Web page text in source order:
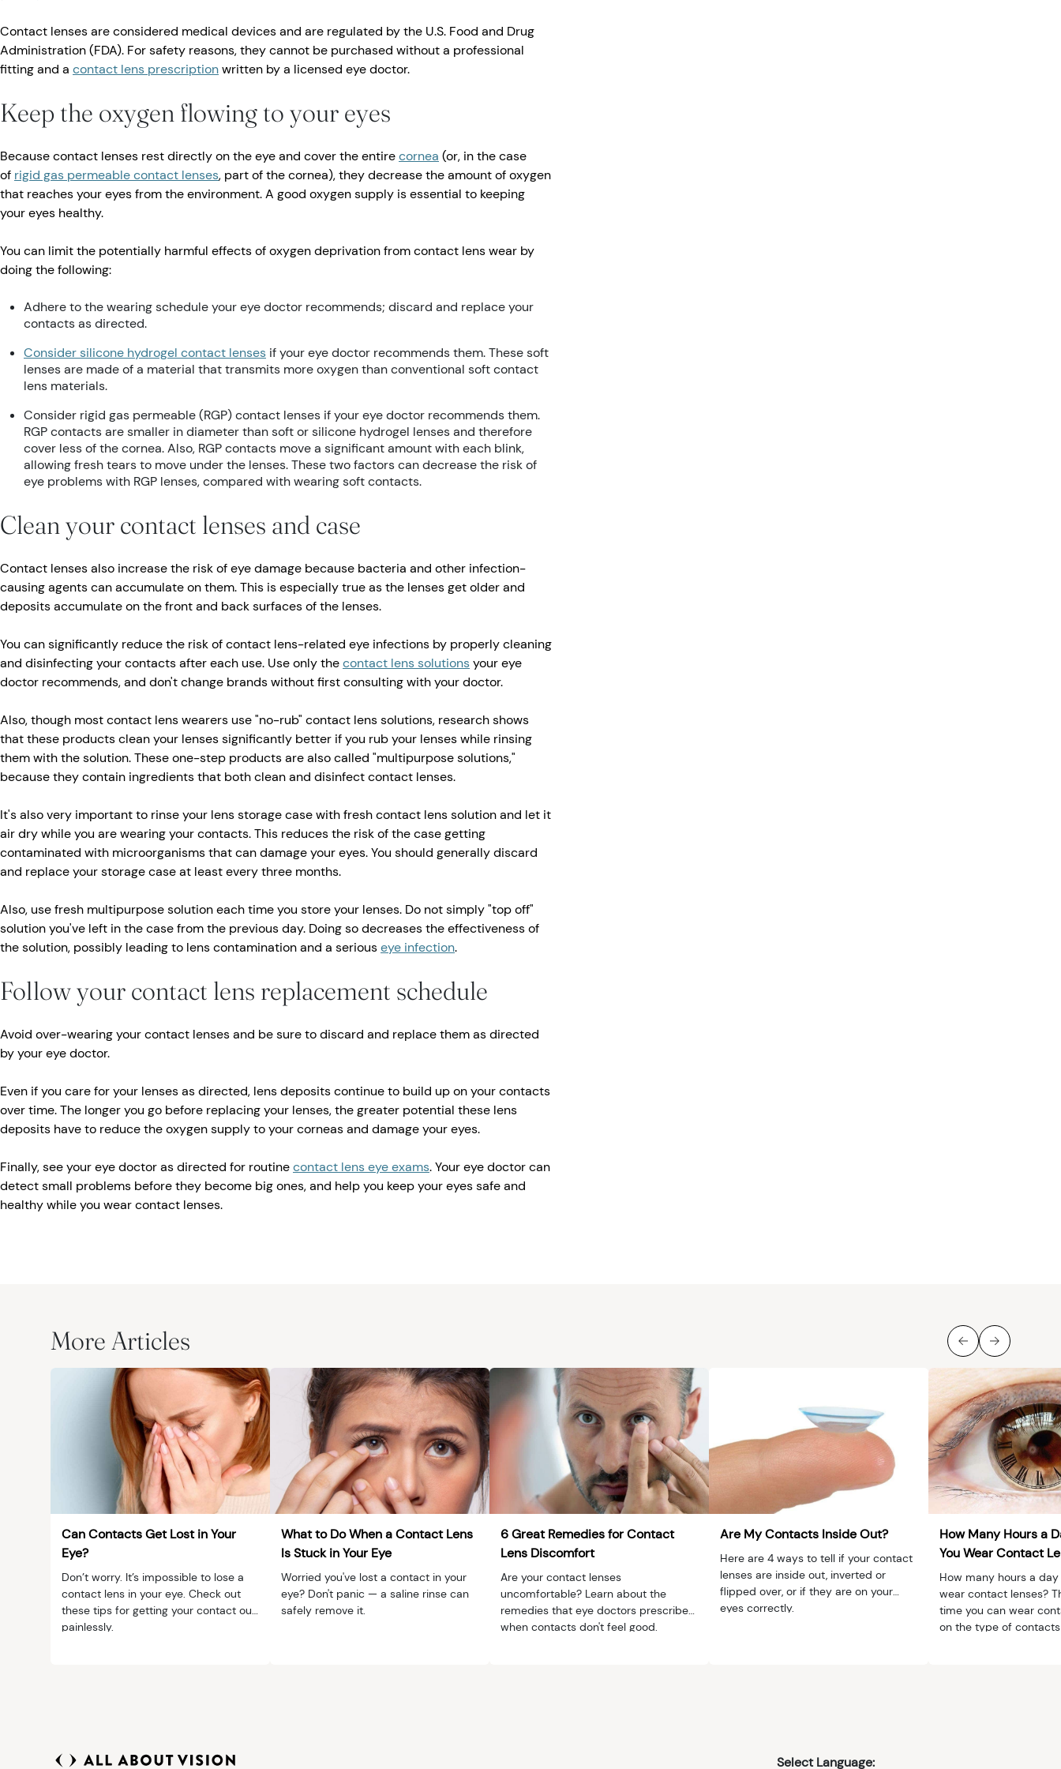
Contact lenses are considered medical devices and are regulated by the U.S. Food and Drug
Administration (FDA). For safety reasons, they cannot be purchased without a professional
fitting and a contact lens prescriptionwritten by a licensed eye doctor.
Keep the oxygen flowing to your eyes
Because contact lenses rest directly on the eye and cover the entirecornea (or, in the case
of rigid gas permeable contact lenses, part of the cornea), they decrease the amount of oxygen
that reaches your eyes from the environment. A good oxygen supply is essential to keeping
your eyes healthy.
You can limit the potentially harmful effects of oxygen deprivation from contact lens wear by
doing the following:
Adhere to the wearing schedule your eye doctor recommends; discard and replace your
contacts as directed.
Consider silicone hydrogel contact lenses if your eye doctor recommends them. These soft
lenses are made of a material that transmits more oxygen than conventional soft contact
lens materials.
Consider rigid gas permeable (RGP) contact lenses if your eye doctor recommends them.
RGP contacts are smaller in diameter than soft or silicone hydrogel lenses and therefore
cover less of the cornea. Also, RGP contacts move a significant amount with each blink,
allowing fresh tears to move under the lenses. These two factors can decrease the risk of
eye problems with RGP lenses, compared with wearing soft contacts.
Clean your contact lenses and case
Contact lenses also increase the risk of eye damage because bacteria and other infection-
causing agents can accumulate on them. This is especially true as the lenses get older and
deposits accumulate on the front and back surfaces of the lenses.
You can significantly reduce the risk of contact lens-related eye infections by properly cleaning
and disinfecting your contacts after each use. Use only thecontact lens solutionsyour eye
doctor recommends, and don't change brands without first consulting with your doctor.
Also, though most contact lens wearers use "no-rub" contact lens solutions, research shows
that these products clean your lenses significantly better if you rub your lenses while rinsing
them with the solution. These one-step products are also called "multipurpose solutions,"
because they contain ingredients that both clean and disinfect contact lenses.
It's also very important to rinse your lens storage case with fresh contact lens solution and let it
air dry while you are wearing your contacts. This reduces the risk of the case getting
contaminated with microorganisms that can damage your eyes. You should generally discard
and replace your storage case at least every three months.
Also, use fresh multipurpose solution each time you store your lenses. Do not simply "top off"
solution you've left in the case from the previous day. Doing so decreases the effectiveness of
the solution, possibly leading to lens contamination and a seriouseye infection.
Follow your contact lens replacement schedule
Avoid over-wearing your contact lenses and be sure to discard and replace them as directed
by your eye doctor.
Even if you care for your lenses as directed, lens deposits continue to build up on your contacts
over time. The longer you go before replacing your lenses, the greater potential these lens
deposits have to reduce the oxygen supply to your corneas and damage your eyes.
Finally, see your eye doctor as directed for routinecontact lens eye exams. Your eye doctor can
detect small problems before they become big ones, and help you keep your eyes safe and
healthy while you wear contact lenses.
More Articles
Can Contacts Get Lost in Your
Eye?
Don’t worry. It’s impossible to lose a
contact lens in your eye. Check out
these tips for getting your contact out
painlessly.
What to Do When a Contact Lens
Is Stuck in Your Eye
Worried you've lost a contact in your
eye? Don't panic — a saline rinse can
safely remove it.
6 Great Remedies for Contact
Lens Discomfort
Are your contact lenses
uncomfortable? Learn about the
remedies that eye doctors prescribe
when contacts don't feel good.
Are My Contacts Inside Out?
Here are 4 ways to tell if your contact
lenses are inside out, inverted or
flipped over, or if they are on your
eyes correctly.
How Many Hours a
You Wear Contact
How many hours a
wear contact lenses?
time you can wear
on the type of
Select Language: